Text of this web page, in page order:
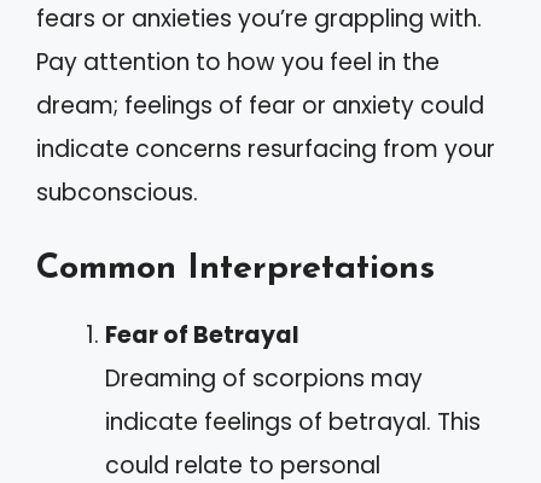
fears or anxieties you’re grappling with.
Pay attention to how you feel in the
dream; feelings of fear or anxiety could
indicate concerns resurfacing from your
subconscious.
Common Interpretations
Fear of Betrayal
Dreaming of scorpions may
indicate feelings of betrayal. This
could relate to personal